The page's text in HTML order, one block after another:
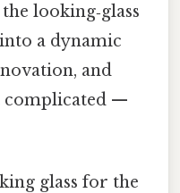
looking‑glass
a dynamic
and
complicated —
glass for the